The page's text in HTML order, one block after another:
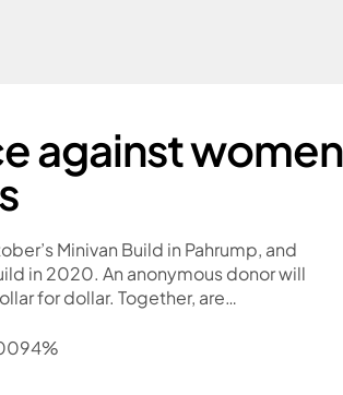
against women
Minivan Build in Pahrump, and
in 2020. An anonymous donor will
for dollar. Together, are…